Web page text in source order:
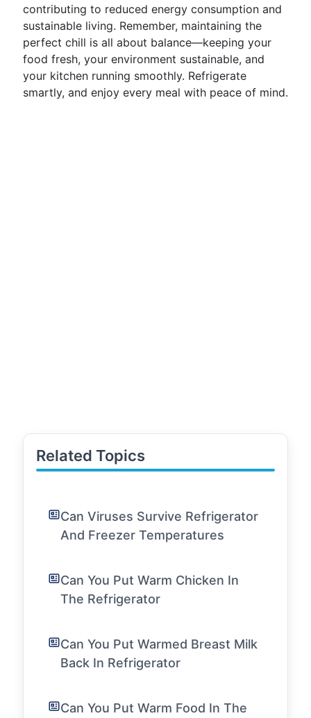
contributing to reduced energy consumption and
sustainable living. Remember, maintaining the
perfect chill is all about balance—keeping your
food fresh, your environment sustainable, and
your kitchen running smoothly. Refrigerate
smartly, and enjoy every meal with peace of mind.
Related Topics
Can Viruses Survive Refrigerator
And Freezer Temperatures
Can You Put Warm Chicken In
The Refrigerator
Can You Put Warmed Breast Milk
Back In Refrigerator
Can You Put Warm Food In The